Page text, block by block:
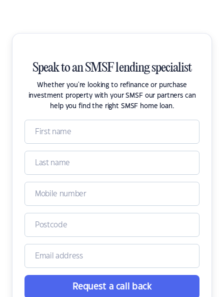
Speak to an SMSF lending specialist
Whether you're looking to refinance or purchase
investment property with your SMSF our partners can
help you find the right SMSF home loan.
Request a call back